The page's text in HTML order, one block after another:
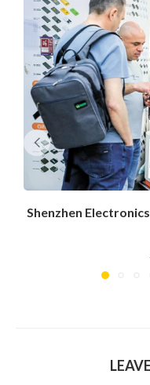
Shenzhen